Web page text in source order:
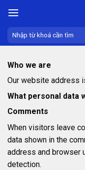
content
Search
for:
Who we are
Our website address
What personal data
Comments
When visitors leave
data shown in the
address and browser
detection.